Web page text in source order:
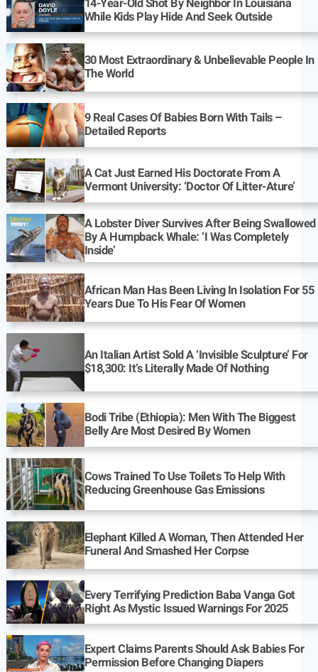
14-Year-Old Shot By Neighbor In Louisiana
While Kids Play Hide And Seek Outside
30 Most Extraordinary & Unbelievable People In
The World
9 Real Cases Of Babies Born With Tails –
Detailed Reports
A Cat Just Earned His Doctorate From A
Vermont University: ‘Doctor Of Litter-Ature’
A Lobster Diver Survives After Being Swallowed
By A Humpback Whale: ‘I Was Completely
Inside’
African Man Has Been Living In Isolation For 55
Years Due To His Fear Of Women
An Italian Artist Sold A ‘Invisible Sculpture’ For
$18,300: It’s Literally Made Of Nothing
Bodi Tribe (Ethiopia): Men With The Biggest
Belly Are Most Desired By Women
Cows Trained To Use Toilets To Help With
Reducing Greenhouse Gas Emissions
Elephant Killed A Woman, Then Attended Her
Funeral And Smashed Her Corpse
Every Terrifying Prediction Baba Vanga Got
Right As Mystic Issued Warnings For 2025
Expert Claims Parents Should Ask Babies For
Permission Before Changing Diapers